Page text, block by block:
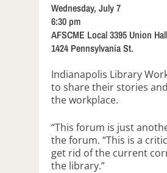
Wednesday, July 7
6:30 pm
AFSCME Local 3395 Union Hall
1424 Pennsylvania St.
Indianapolis Library
to share their stories
the workplace.
“This forum is just
the forum. “This is a
get rid of the current
the library.”